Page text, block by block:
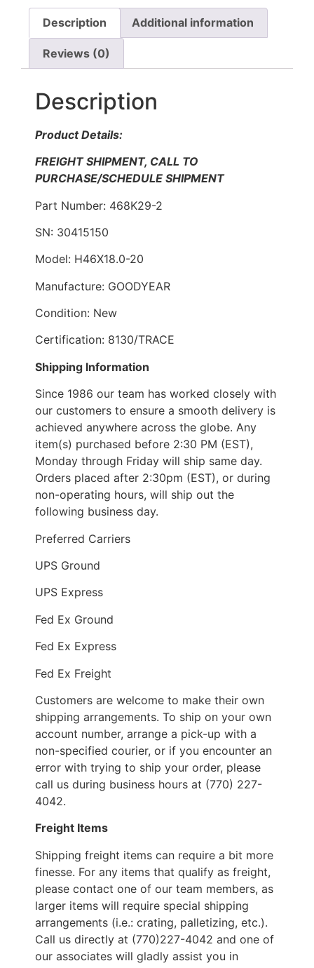
Description Additional information
Reviews (0)
Description
Product Details:
FREIGHT SHIPMENT, CALL TO
PURCHASE/SCHEDULE SHIPMENT
Part Number: 468K29-2
SN: 30415150
Model: H46X18.0-20
Manufacture: GOODYEAR
Condition: New
Certification: 8130/TRACE
Shipping Information
Since 1986 our team has worked closely with
our customers to ensure a smooth delivery is
achieved anywhere across the globe. Any
item(s) purchased before 2:30 PM (EST),
Monday through Friday will ship same day.
Orders placed after 2:30pm (EST), or during
non-operating hours, will ship out the
following business day.
Preferred Carriers
UPS Ground
UPS Express
Fed Ex Ground
Fed Ex Express
Fed Ex Freight
Customers are welcome to make their own
shipping arrangements. To ship on your own
account number, arrange a pick-up with a
non-specified courier, or if you encounter an
error with trying to ship your order, please
call us during business hours at (770) 227-
4042.
Freight Items
Shipping freight items can require a bit more
finesse. For any items that qualify as freight,
please contact one of our team members, as
larger items will require special shipping
arrangements (i.e.: crating, palletizing, etc.).
Call us directly at (770)227-4042 and one of
our associates will gladly assist you in